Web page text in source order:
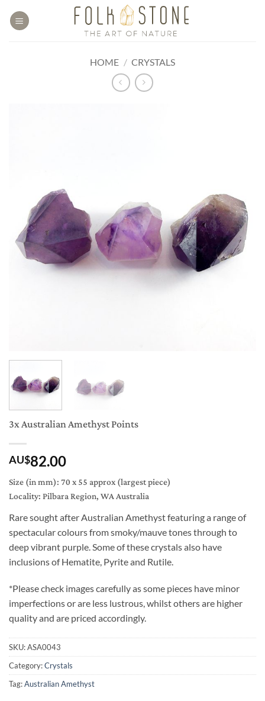
HOME / CRYSTALS
3x Australian Amethyst Points
AU$82.00
Size (in mm): 70 x 55 approx (largest piece)
Locality: Pilbara Region, WA Australia
Rare sought after Australian Amethyst featuring a range of
spectacular colours from smoky/mauve tones through to
deep vibrant purple. Some of these crystals also have
inclusions of Hematite, Pyrite and Rutile.
*Please check images carefully as some pieces have minor
imperfections or are less lustrous, whilst others are higher
quality and are priced accordingly.
SKU:ASA0043
Category:Crystals
Tag:Australian Amethyst